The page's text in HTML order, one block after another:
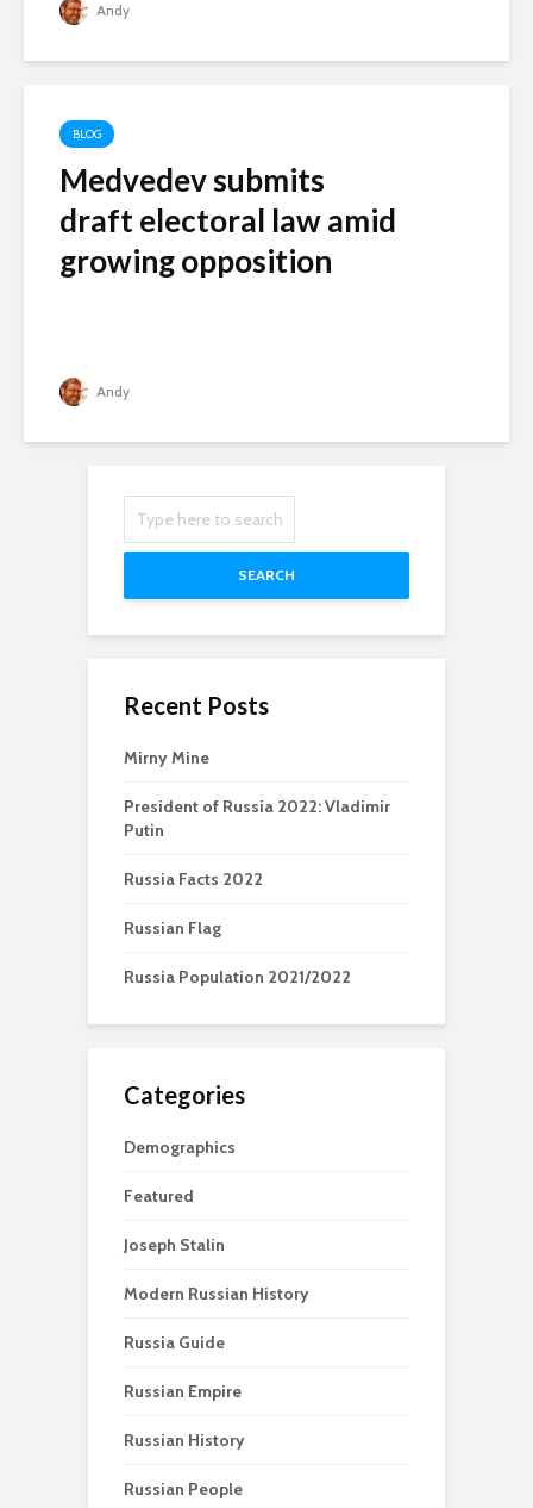
Andy
BLOG
Medvedev submits
draft electoral law amid
growing opposition
Andy
SEARCH
Recent Posts
Mirny Mine
President of Russia 2022: Vladimir
Putin
Russia Facts 2022
Russian Flag
Russia Population 2021/2022
Categories
Demographics
Featured
Joseph Stalin
Modern Russian History
Russia Guide
Russian Empire
Russian History
Russian People